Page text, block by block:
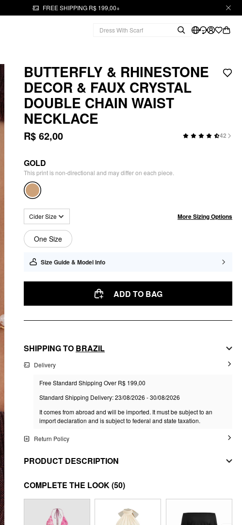
FREE SHIPPING R$ 199,00+
BUTTERFLY & RHINESTONE
DECOR & FAUX CRYSTAL
DOUBLE CHAIN WAIST
NECKLACE
R$ 62,00 42
GOLD
This print is non-directional and may differ on each piece.
Cider Size More Sizing Options
One Size
Size Guide & Model Info
ADD TO BAG
SHIPPING TO BRAZIL
Delivery
Free Standard Shipping Over R$ 199,00
Standard Shipping Delivery: 23/08/2026 - 30/08/2026
It comes from abroad and will be imported. It must be subject to an
import declaration and is subject to federal and state taxation.
Return Policy
PRODUCT DESCRIPTION
MATERIAL
DESIGN INFO
COMPLETE THE LOOK(50)